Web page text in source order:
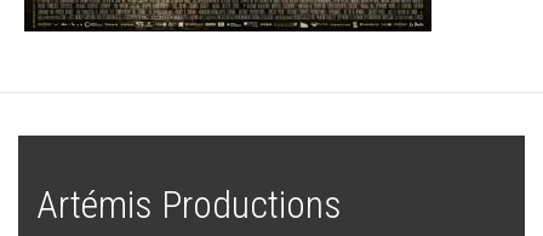
Artémis Productions